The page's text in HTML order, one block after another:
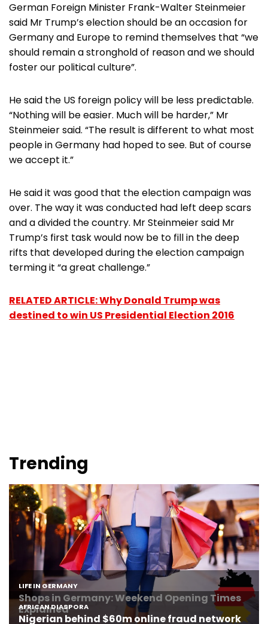
German Foreign Minister Frank-Walter Steinmeier
said Mr Trump’s election should be an occasion for
Germany and Europe to remind themselves that “we
should remain a stronghold of reason and we should
foster our political culture”.
He said the US foreign policy will be less predictable.
“Nothing will be easier. Much will be harder,” Mr
Steinmeier said. “The result is different to what most
people in Germany had hoped to see. But of course
we accept it.”
He said it was good that the election campaign was
over. The way it was conducted had left deep scars
and a divided the country. Mr Steinmeier said Mr
Trump’s first task would now be to fill in the deep
rifts that developed during the election campaign
terming it “a great challenge.”
RELATED ARTICLE: Why Donald Trump was
destined to win US Presidential Election 2016
Trending